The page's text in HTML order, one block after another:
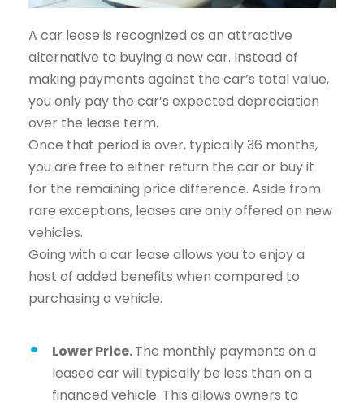
A car lease is recognized as an attractive
alternative to buying a new car. Instead of
making payments against the car’s total value,
you only pay the car’s expected depreciation
over the lease term.
Once that period is over, typically 36 months,
you are free to either return the car or buy it
for the remaining price difference. Aside from
rare exceptions, leases are only offered on new
vehicles.
Going with a car lease allows you to enjoy a
host of added benefits when compared to
purchasing a vehicle.
Lower Price.The monthly payments on a
leased car will typically be less than on a
financed vehicle. This allows owners to